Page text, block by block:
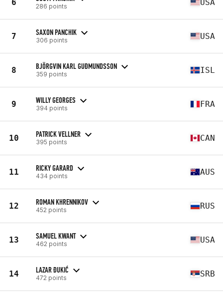
6 286 points USA
7 SAXON PANCHIK
306 points USA
8 BJÖRGVIN KARL GUÐMUNDSSON
359 points ISL
9 WILLY GEORGES
394 points FRA
10 PATRICK VELLNER
395 points CAN
11 RICKY GARARD
434 points AUS
12 ROMAN KHRENNIKOV
452 points RUS
13 SAMUEL KWANT
462 points USA
14 LAZAR ĐUKIĆ
472 points SRB